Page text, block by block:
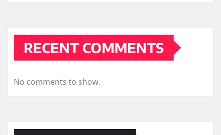
RECENT COMMENTS
No comments to show.